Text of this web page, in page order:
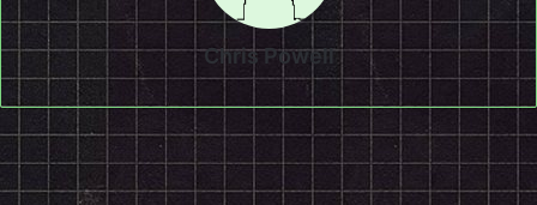
Chris Powell